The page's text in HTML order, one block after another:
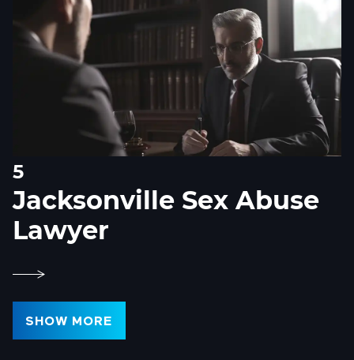
5
Jacksonville Sex Abuse
Lawyer
SHOW MORE